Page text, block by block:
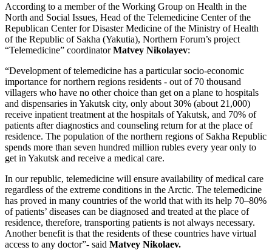
According to a member of the Working Group on Health in the
North and Social Issues, Head of the Telemedicine Center of the
Republican Center for Disaster Medicine of the Ministry of Health
of the Republic of Sakha (Yakutia), Northern Forum’s project
“Telemedicine” coordinatorMatvey Nikolayev:
“Development of telemedicine has a particular socio-economic
importance for northern regions residents - out of 70 thousand
villagers who have no other choice than get on a plane to hospitals
and dispensaries in Yakutsk city, only about 30% (about 21,000)
receive inpatient treatment at the hospitals of Yakutsk, and 70% of
patients after diagnostics and counseling return for at the place of
residence. The population of the northern regions of Sakha Republic
spends more than seven hundred million rubles every year only to
get in Yakutsk and receive a medical care.
In our republic, telemedicine will ensure availability of medical care
regardless of the extreme conditions in the Arctic. The telemedicine
has proved in many countries of the world that with its help 70–80%
of patients’ diseases can be diagnosed and treated at the place of
residence, therefore, transporting patients is not always necessary.
Another benefit is that the residents of these countries have virtual
access to any doctor”- said Matvey Nikolaev.